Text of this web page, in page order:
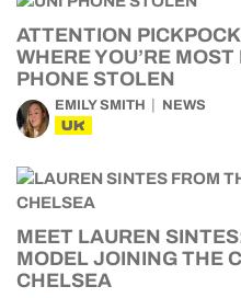
ATTENTION
WHERE YOU’RE
PHONE STOLEN
EMILY SMITH NEWS
UK
MEET LAUREN
MODEL JOINING THE
CHELSEA